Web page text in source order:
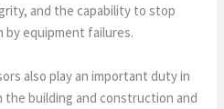
and the capability to stop
equipment failures.
also play an important duty in
building and construction and